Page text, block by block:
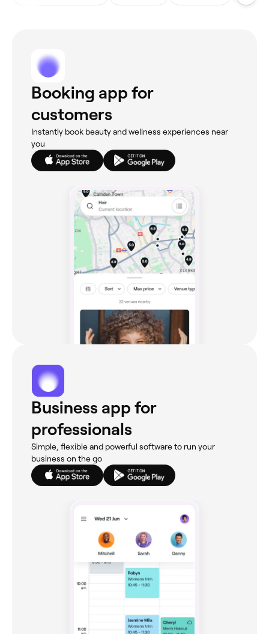
Booking app for
customers
Instantly book beauty and wellness experiences near
you
Business app for
professionals
Simple, flexible and powerful software to run your
business on the go